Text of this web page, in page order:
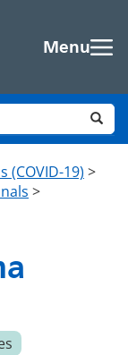
Menu
(COVID-19) >
>